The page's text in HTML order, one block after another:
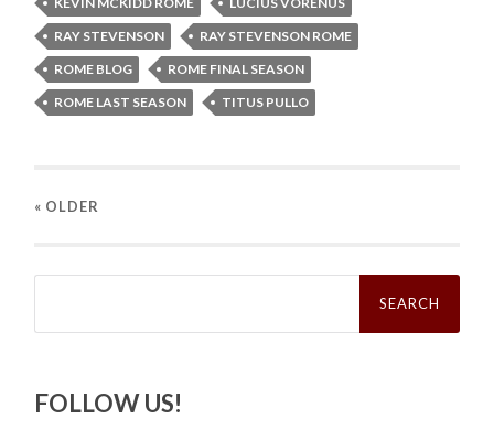
RAY STEVENSON
RAY STEVENSON ROME
ROME BLOG
ROME FINAL SEASON
ROME LAST SEASON
TITUS PULLO
« OLDER
Search
FOLLOW US!